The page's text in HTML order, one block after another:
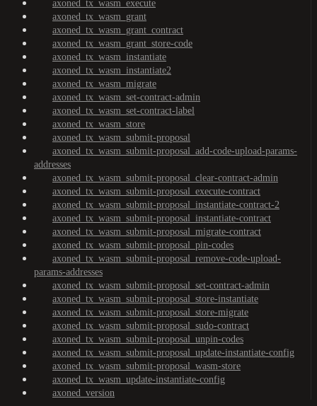
axoned_tx_wasm_execute
axoned_tx_wasm_grant
axoned_tx_wasm_grant_contract
axoned_tx_wasm_grant_store-code
axoned_tx_wasm_instantiate
axoned_tx_wasm_instantiate2
axoned_tx_wasm_migrate
axoned_tx_wasm_set-contract-admin
axoned_tx_wasm_set-contract-label
axoned_tx_wasm_store
axoned_tx_wasm_submit-proposal
axoned_tx_wasm_submit-proposal_add-code-upload-params-
addresses
axoned_tx_wasm_submit-proposal_clear-contract-admin
axoned_tx_wasm_submit-proposal_execute-contract
axoned_tx_wasm_submit-proposal_instantiate-contract-2
axoned_tx_wasm_submit-proposal_instantiate-contract
axoned_tx_wasm_submit-proposal_migrate-contract
axoned_tx_wasm_submit-proposal_pin-codes
axoned_tx_wasm_submit-proposal_remove-code-upload-
params-addresses
axoned_tx_wasm_submit-proposal_set-contract-admin
axoned_tx_wasm_submit-proposal_store-instantiate
axoned_tx_wasm_submit-proposal_store-migrate
axoned_tx_wasm_submit-proposal_sudo-contract
axoned_tx_wasm_submit-proposal_unpin-codes
axoned_tx_wasm_submit-proposal_update-instantiate-config
axoned_tx_wasm_submit-proposal_wasm-store
axoned_tx_wasm_update-instantiate-config
axoned_version